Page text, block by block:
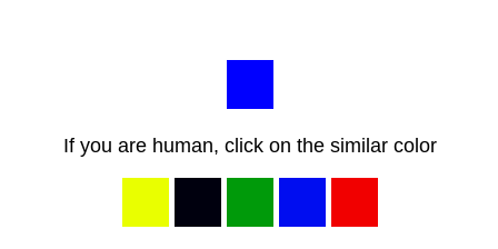
If you are human, click on the similar color